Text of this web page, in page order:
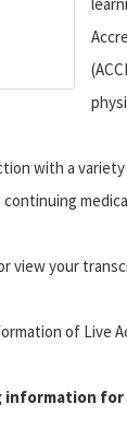
with a
view your
of Live
for